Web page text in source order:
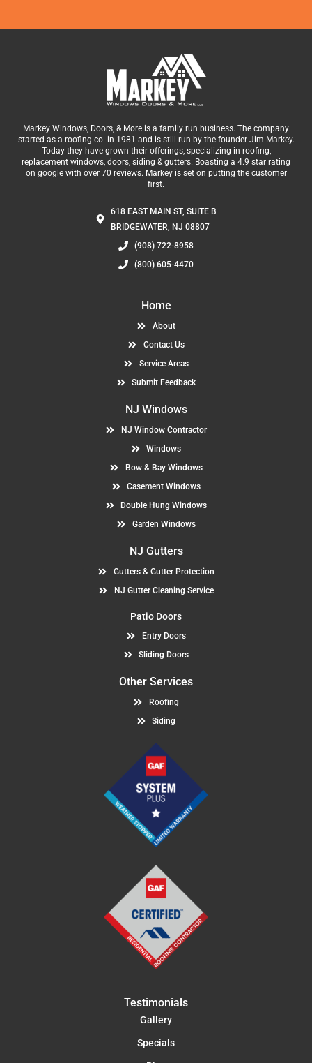
Markey Windows, Doors, & More is a family run business. The company
started as a roofing co. in 1981 and is still run by the founder Jim Markey.
Today they have grown their offerings, specializing in roofing,
replacement windows, doors, siding & gutters. Boasting a 4.9 star rating
on google with over 70 reviews. Markey is set on putting the customer
first.
618 EAST MAIN ST, SUITE B
BRIDGEWATER, NJ 08807
(908) 722-8958
(800) 605-4470
Home
About
Contact Us
Service Areas
Submit Feedback
NJ Windows
NJ Window Contractor
Windows
Bow & Bay Windows
Casement Windows
Double Hung Windows
Garden Windows
NJ Gutters
Gutters & Gutter Protection
NJ Gutter Cleaning Service
Patio Doors
Entry Doors
Sliding Doors
Other Services
Roofing
Siding
Testimonials
Gallery
Specials